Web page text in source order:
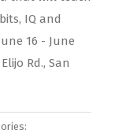
IQ and
16 - June
Rd., San